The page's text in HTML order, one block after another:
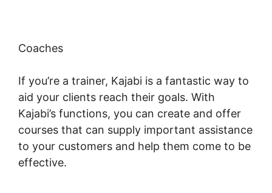
Coaches
If you’re a trainer, Kajabi is a fantastic way to
aid your clients reach their goals. With
Kajabi’s functions, you can create and offer
courses that can supply important assistance
to your customers and help them come to be
effective.